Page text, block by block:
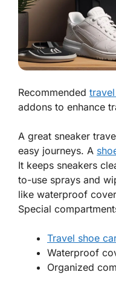
Recommended
addons to enhance
A great sneaker
easy journeys. A
It keeps sneakers
to-use sprays and
like waterproof
Special
Travel shoe
Waterproof
Organized